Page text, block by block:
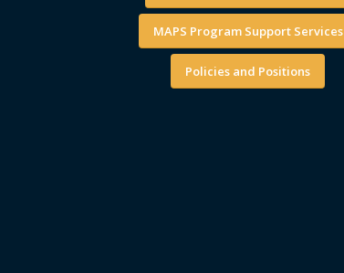
MAPS Program Support Services
Policies and Positions